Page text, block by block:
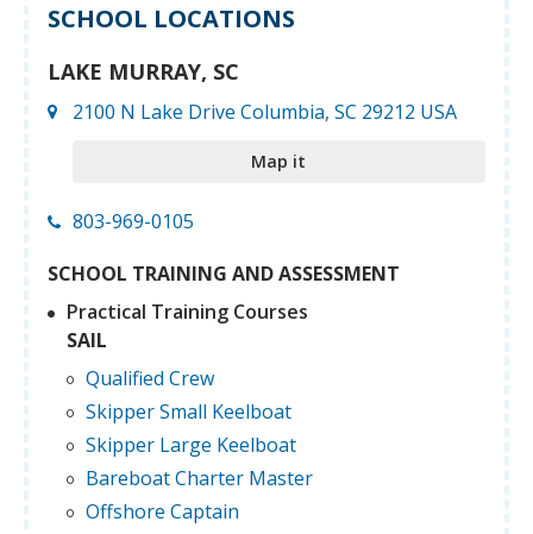
SCHOOL LOCATIONS
LAKE MURRAY, SC
2100 N Lake Drive Columbia, SC 29212 USA
Map it
803-969-0105
SCHOOL TRAINING AND ASSESSMENT
Practical Training Courses
SAIL
Qualified Crew
Skipper Small Keelboat
Skipper Large Keelboat
Bareboat Charter Master
Offshore Captain